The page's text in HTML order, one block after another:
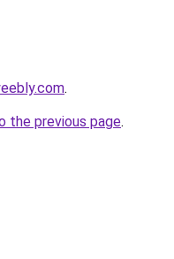
.
the previous page.